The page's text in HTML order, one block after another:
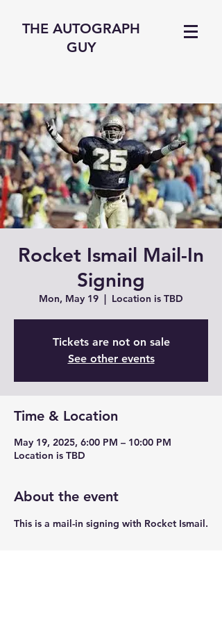
THE AUTOGRAPH
GUY
Rocket Ismail Mail-In
Signing
Mon, May 19
  |
Location is TBD
Tickets are not on sale
See other events
Time & Location
May 19, 2025, 6:00 PM – 10:00 PM
Location is TBD
About the event
This is a mail-in signing with Rocket Ismail.